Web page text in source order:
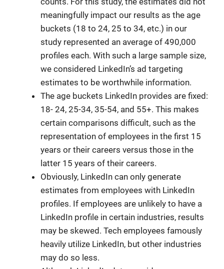
meaningfully impact our results as the age
buckets (18 to 24, 25 to 34, etc.) in our
study represented an average of 490,000
profiles each. With such a large sample size,
we considered LinkedIn’s ad targeting
estimates to be worthwhile information.
The age buckets LinkedIn provides are fixed:
18- 24, 25-34, 35-54, and 55+. This makes
certain comparisons difficult, such as the
representation of employees in the first 15
years or their careers versus those in the
latter 15 years of their careers.
Obviously, LinkedIn can only generate
estimates from employees with LinkedIn
profiles. If employees are unlikely to have a
LinkedIn profile in certain industries, results
may be skewed. Tech employees famously
heavily utilize LinkedIn, but other industries
may do so less.